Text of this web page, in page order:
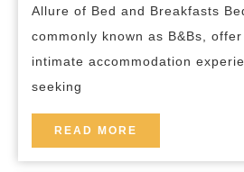
Allure of Bed and Breakfasts
commonly known as B&Bs,
intimate accommodation
seeking
READ MORE
MORE